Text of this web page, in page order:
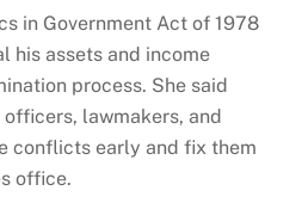
in Government Act of 1978
his assets and income
process. She said
lawmakers, and
conflicts early and fix them
office.